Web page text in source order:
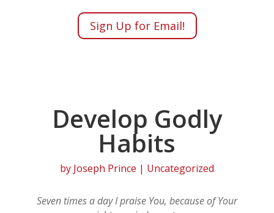
Sign Up for Email!
Develop Godly
Habits
by Joseph Prince | Uncategorized
Seven times a day I praise You, because of Your